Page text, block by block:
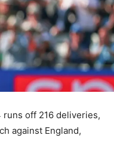
runs off 216 deliveries,
against England,